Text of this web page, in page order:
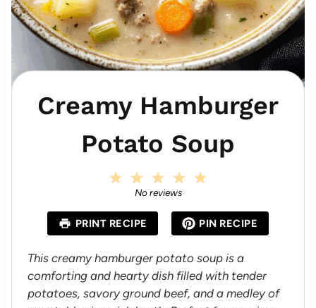
Creamy Hamburger
Potato Soup
a
r
s
4
a
r
s
3
S
t
a
s
2
S
a
r
s
a
r
No reviews
PRINT RECIPE PIN RECIPE
This creamy hamburger potato soup is a
comforting and hearty dish filled with tender
potatoes, savory ground beef, and a medley of